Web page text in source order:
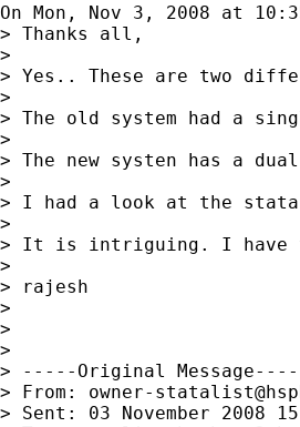
On Mon, Nov 3, 2008 at
> Thanks all,
>
> Yes.. These are two
>
> The old system had a
>
> The new systen has a
>
> I had a look at the
>
> It is intriguing. I have
>
> rajesh
>
>
>
> -----Original
> From: owner-
> Sent: 03 November 2008